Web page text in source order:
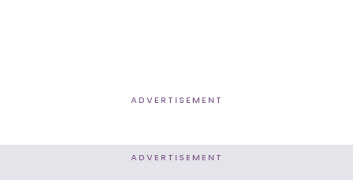
ADVERTISEMENT
ADVERTISEMENT